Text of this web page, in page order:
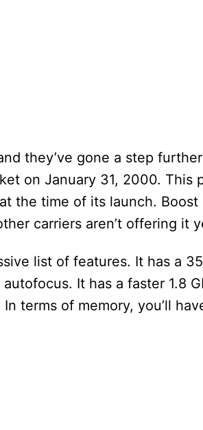
they’ve gone a step
on January 31, 2000. This
the time of its launch. Boost
carriers aren’t offering it
list of features. It has a
It has a faster 1.8
terms of memory, you’ll